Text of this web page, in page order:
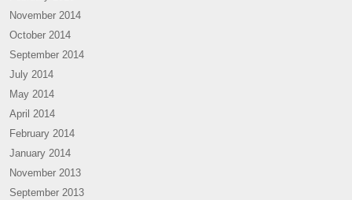
November 2014
October 2014
September 2014
July 2014
May 2014
April 2014
February 2014
January 2014
November 2013
September 2013